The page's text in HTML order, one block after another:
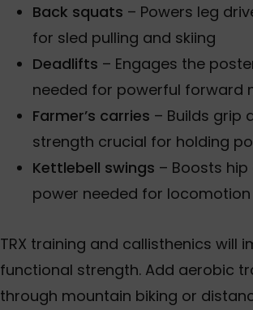
Back squats – Powers leg
for sled pulling and skiing
Deadlifts – Engages the
needed for powerful forward
Farmer’s carries – Builds grip
strength crucial for holding
Kettlebell swings – Boosts
power needed for locomotion
TRX training and callisthenics will
functional strength. Add aerobic
through mountain biking or